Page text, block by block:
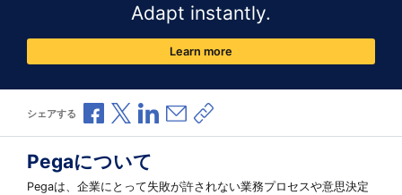
Adapt instantly.
Learn more
シェアする Facebookで共有
Xで共有LinkedInで共有
メールで共有
共有リンクをコピー
Pegaについて
Pegaは、企業にとって失敗が許されない業務プロセスや意思決定